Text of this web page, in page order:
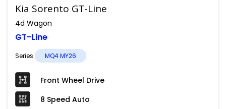
Kia Sorento GT-Line
4d Wagon
GT-Line
Series MQ4 MY26
Front Wheel Drive
8 Speed Auto